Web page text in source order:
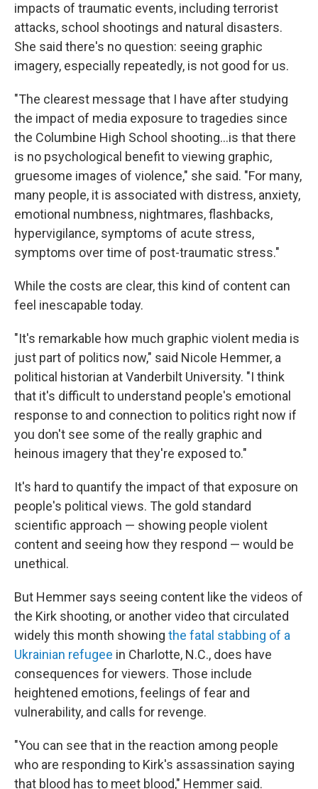
impacts of traumatic events, including terrorist
attacks, school shootings and natural disasters.
She said there's no question: seeing graphic
imagery, especially repeatedly, is not good for us.
"The clearest message that I have after studying
the impact of media exposure to tragedies since
the Columbine High School shooting…is that there
is no psychological benefit to viewing graphic,
gruesome images of violence," she said. "For many,
many people, it is associated with distress, anxiety,
emotional numbness, nightmares, flashbacks,
hypervigilance, symptoms of acute stress,
symptoms over time of post-traumatic stress."
While the costs are clear, this kind of content can
feel inescapable today.
"It's remarkable how much graphic violent media is
just part of politics now," said Nicole Hemmer, a
political historian at Vanderbilt University. "I think
that it's difficult to understand people's emotional
response to and connection to politics right now if
you don't see some of the really graphic and
heinous imagery that they're exposed to."
It's hard to quantify the impact of that exposure on
people's political views. The gold standard
scientific approach — showing people violent
content and seeing how they respond — would be
unethical.
But Hemmer says seeing content like the videos of
the Kirk shooting, or another video that circulated
widely this month showing the fatal stabbing of a
Ukrainian refugee in Charlotte, N.C., does have
consequences for viewers. Those include
heightened emotions, feelings of fear and
vulnerability, and calls for revenge.
"You can see that in the reaction among people
who are responding to Kirk's assassination saying
that blood has to meet blood," Hemmer said.